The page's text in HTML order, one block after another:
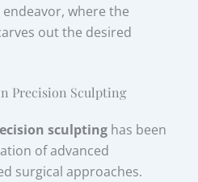
where the
out the desired
Precision Sculpting
sculpting has been
of advanced
surgical approaches.